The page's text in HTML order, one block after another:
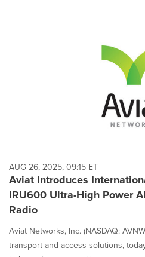
AUG 26, 2025, 09:15 ET
Aviat Introduces
IRU600 Ultra-High Power
Radio
Aviat Networks, Inc. (NASDAQ:
transport and access solutions,